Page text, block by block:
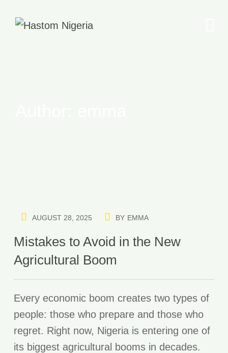
AUGUST 28, 2025 BY EMMA
Mistakes to Avoid in the New
Agricultural Boom
Every economic boom creates two types of
people: those who prepare and those who
regret. Right now, Nigeria is entering one of
its biggest agricultural booms in decades.